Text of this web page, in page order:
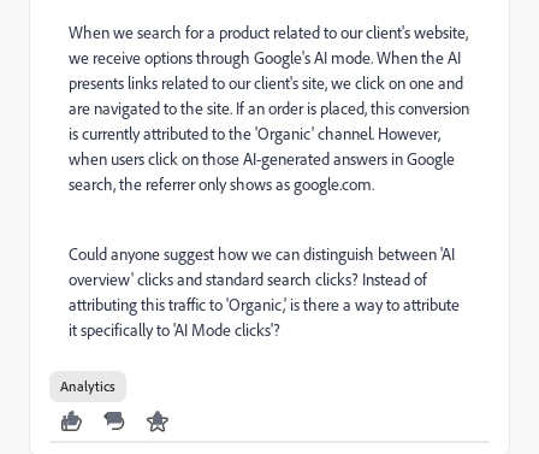
When we search for a product related to our client's website,
we receive options through Google's AI mode. When the AI
presents links related to our client's site, we click on one and
are navigated to the site. If an order is placed, this conversion
is currently attributed to the 'Organic' channel. However,
when users click on those AI-generated answers in Google
search, the referrer only shows as google.com.
Could anyone suggest how we can distinguish between 'AI
overview' clicks and standard search clicks? Instead of
attributing this traffic to 'Organic,' is there a way to attribute
it specifically to 'AI Mode clicks'?
Analytics